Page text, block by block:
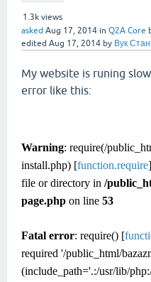
1.3k views
asked Aug 17, 2014 in Q2A Core
edited Aug 17, 2014 by Вук
My website is runing
error like this:
Warning: require(/
install.php) [function.require
file or directory in /
page.php on line 53
Fatal error: require() [
required '/public_html/
(include_path='.:/usr/lib/